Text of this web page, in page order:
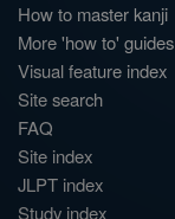
How to master kanji
More 'how to' guides
Visual feature index
Site search
FAQ
Site index
JLPT index
Study index